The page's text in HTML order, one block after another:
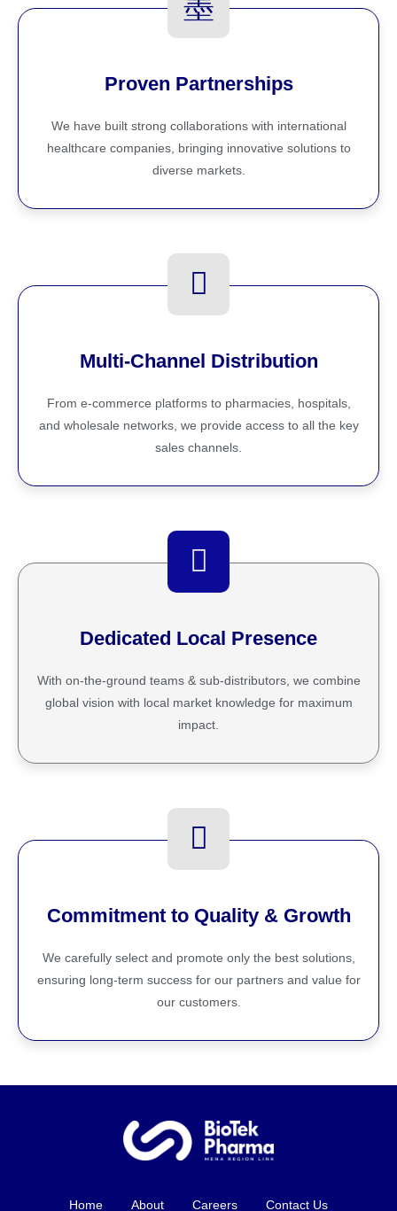
Proven Partnerships
We have built strong collaborations with international
healthcare companies, bringing innovative solutions to
diverse markets.
Multi-Channel Distribution
From e-commerce platforms to pharmacies, hospitals,
and wholesale networks, we provide access to all the key
sales channels.
Dedicated Local Presence
With on-the-ground teams & sub-distributors, we combine
global vision with local market knowledge for maximum
impact.
Commitment to Quality & Growth
We carefully select and promote only the best solutions,
ensuring long-term success for our partners and value for
our customers.
Home About Careers Contact Us